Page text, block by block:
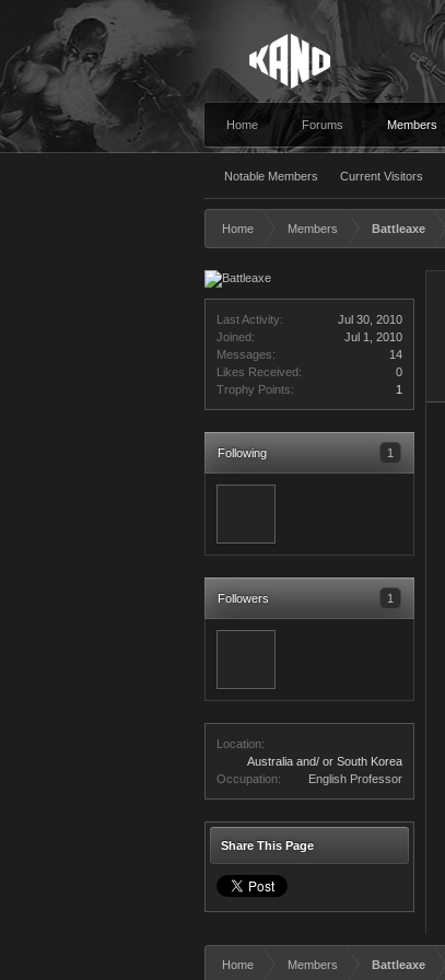
Home Forums Members
Notable Members Current Visitors
Home Members Battleaxe
Last Activity:
Jul 30, 2010
Joined:
Jul 1, 2010
Messages:
14
Likes Received:
0
Trophy Points:
1
Following 1
Followers 1
Location:
Australia and/ or South Korea
Occupation:
English Professor
Share This Page
Home Members Battleaxe